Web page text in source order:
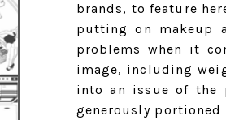
brands, to feature
putting on makeup
problems when it
image, including
into an issue of the
generously